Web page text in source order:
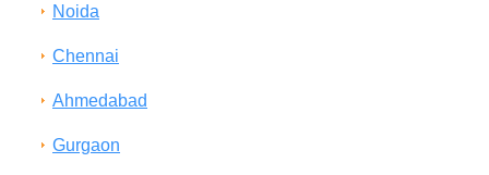
Noida
Chennai
Ahmedabad
Gurgaon